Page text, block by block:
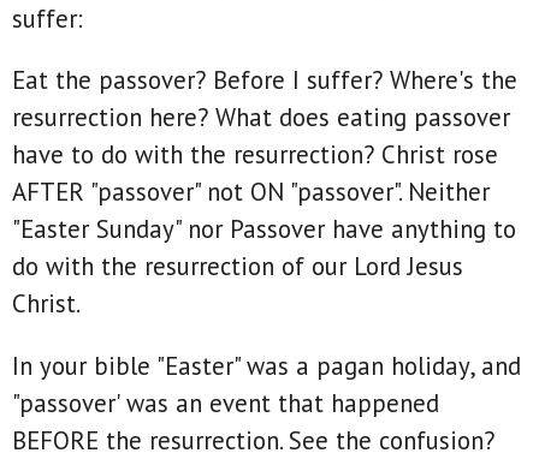
suffer:
Eat the passover? Before I suffer? Where's the
resurrection here? What does eating passover
have to do with the resurrection? Christ rose
AFTER "passover" not ON "passover". Neither
"Easter Sunday" nor Passover have anything to
do with the resurrection of our Lord Jesus
Christ.
In your bible "Easter" was a pagan holiday, and
"passover' was an event that happened
BEFORE the resurrection. See the confusion?